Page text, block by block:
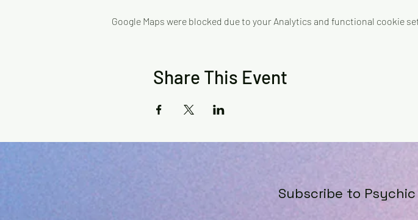
Google Maps were blocked due to your Analytics and functional cookie
Share This Event
Subscribe to